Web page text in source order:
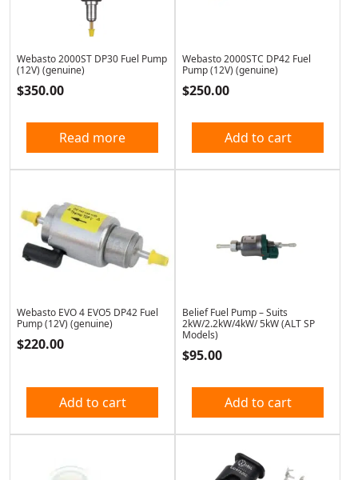
Webasto 2000ST DP30 Fuel Pump
(12V) (genuine)
$350.00
Read more
Webasto 2000STC DP42 Fuel
Pump (12V) (genuine)
$250.00
Add to cart
Webasto EVO 4 EVO5 DP42 Fuel
Pump (12V) (genuine)
$220.00
Add to cart
Belief Fuel Pump – Suits
2kW/2.2kW/4kW/ 5kW (ALT SP
Models)
$95.00
Add to cart